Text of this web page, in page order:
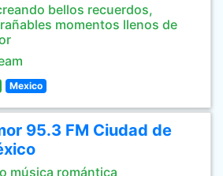
bellos recuerdos,
momentos llenos de
Mexico
95.3 FM Ciudad de
música romántica